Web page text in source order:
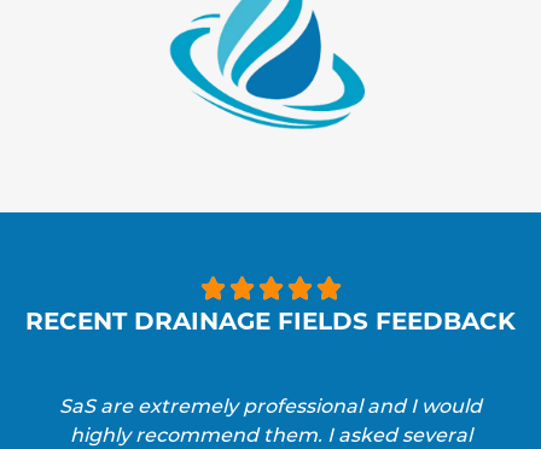

RECENT DRAINAGE FIELDS FEEDBACK
SaS are extremely professional and I would
highly recommend them. I asked several